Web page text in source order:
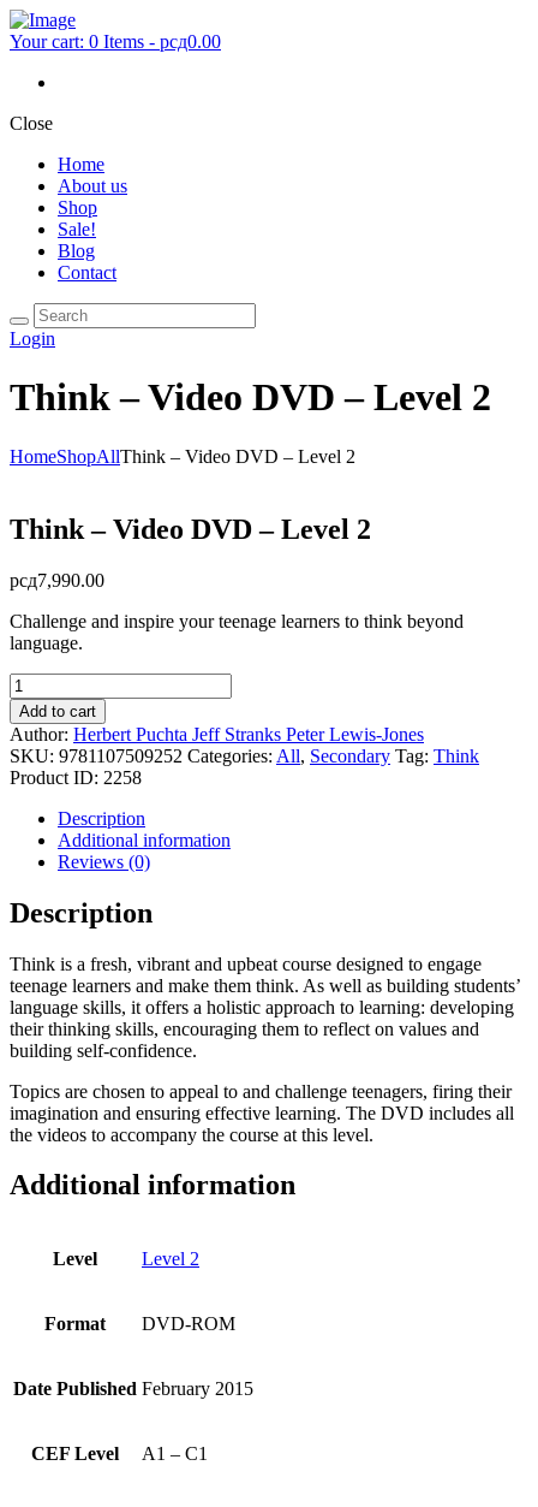
Your cart: 0 Items - рсд0.00
Close
Home
About us
Shop
Sale!
Blog
Contact
Login
Think – Video DVD – Level 2
HomeShopAllThink – Video DVD – Level 2
Think – Video DVD – Level 2
рсд7,990.00
Challenge and inspire your teenage learners to think beyond
language.
Think
-
Video
DVD
-
Level
quantity
Add to cart
Author: Herbert Puchta Jeff Stranks Peter Lewis-Jones
SKU: 9781107509252 Categories: All, Secondary Tag: Think
Product ID: 2258
Description
Additional information
Reviews (0)
Description
Think is a fresh, vibrant and upbeat course designed to engage
teenage learners and make them think. As well as building students’
language skills, it offers a holistic approach to learning: developing
their thinking skills, encouraging them to reflect on values and
building self-confidence.
Topics are chosen to appeal to and challenge teenagers, firing their
imagination and ensuring effective learning. The DVD includes all
the videos to accompany the course at this level.
Additional information
Level Level 2
Format DVD-ROM
Date Published February 2015
CEF Level A1 – C1